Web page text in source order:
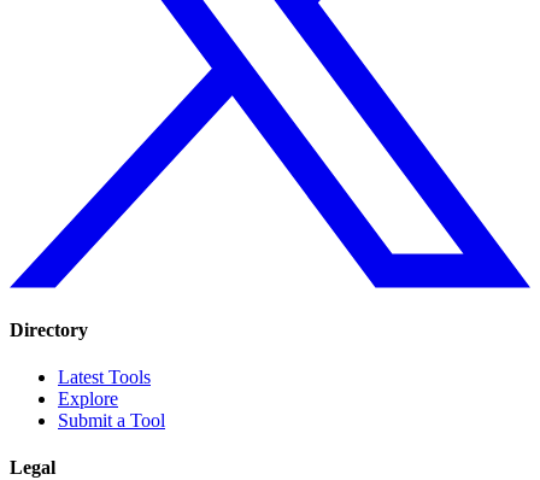
Directory
Latest Tools
Explore
Submit a Tool
Legal